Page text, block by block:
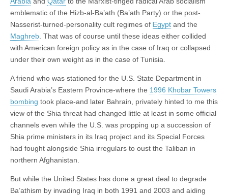
emblematic of the Hizb-al-Ba’ath (Ba’ath Party) or the post-
Nasserist-turned-personality cult regimes of Egypt and the
Maghreb . That was of course until these ideas either collided
with American foreign policy as in the case of Iraq or collapsed
under their own weight as in the case of Tunisia.
A friend who was stationed for the U.S. State Department in
Saudi Arabia’s Eastern Province-where the 1996 Khobar Towers
bombing took place-and later Bahrain, privately hinted to me this
view of the Shia threat had changed little at least in some official
channels even while the U.S. was propping up a succession of
Shia prime ministers in its Iraq project and its Special Forces
had fought alongside Shia irregulars to oust the Taliban in
northern Afghanistan.
But while the United States has done a great deal to degrade
Ba’athism by invading Iraq in both 1991 and 2003 and aiding